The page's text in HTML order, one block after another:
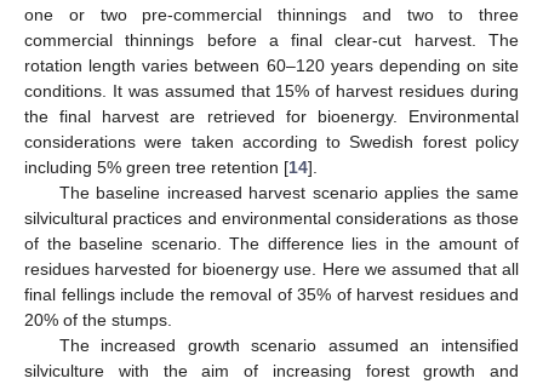
one or two pre-commercial thinnings and two to three
commercial thinnings before a final clear-cut harvest. The
rotation length varies between 60–120 years depending on site
conditions. It was assumed that 15% of harvest residues during
the final harvest are retrieved for bioenergy. Environmental
considerations were taken according to Swedish forest policy
including 5% green tree retention [14].
The baseline increased harvest scenario applies the same
silvicultural practices and environmental considerations as those
of the baseline scenario. The difference lies in the amount of
residues harvested for bioenergy use. Here we assumed that all
final fellings include the removal of 35% of harvest residues and
20% of the stumps.
The increased growth scenario assumed an intensified
silviculture with the aim of increasing forest growth and